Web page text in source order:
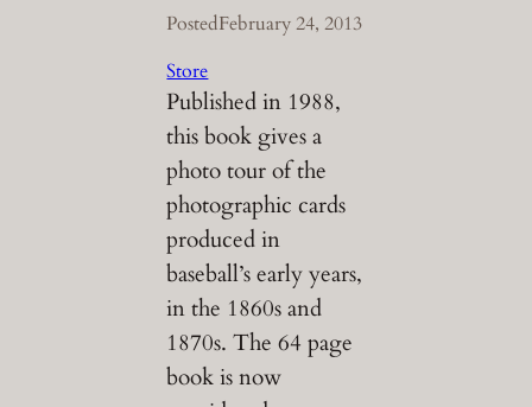
PostedFebruary 24, 2013
Store
Published in 1988,
this book gives a
photo tour of the
photographic cards
produced in
baseball’s early years,
in the 1860s and
1870s. The 64 page
book is now